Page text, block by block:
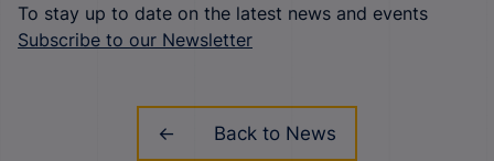
To stay up to date on the latest news and events
Subscribe to our Newsletter
Back to News